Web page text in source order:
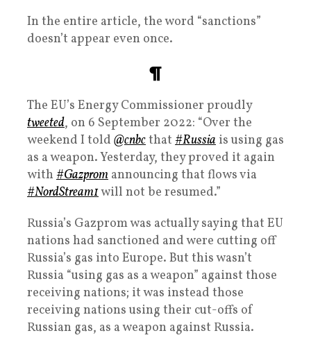
In the entire article, the word “sanctions”
doesn’t appear even once.
¶
The EU’s Energy Commissioner proudly
tweeted, on 6 September 2022: “Over the
weekend I told @cnbcthat #Russia is using gas
as a weapon. Yesterday, they proved it again
with #Gazprom announcing that flows via
#NordStream1will not be resumed.”
Russia’s Gazprom was actually saying that EU
nations had sanctioned and were cutting off
Russia’s gas into Europe. But this wasn’t
Russia “using gas as a weapon” against those
receiving nations; it was instead those
receiving nations using their cut-offs of
Russian gas, as a weapon against Russia.